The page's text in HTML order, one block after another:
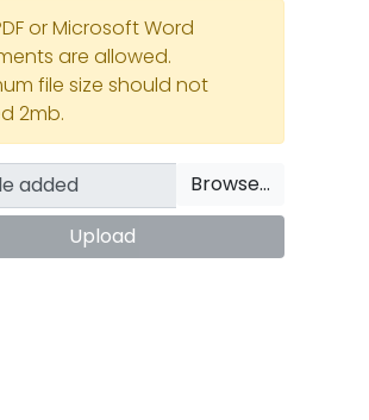
or Microsoft Word
are allowed.
file size should not
2mb.
Browse…
Upload